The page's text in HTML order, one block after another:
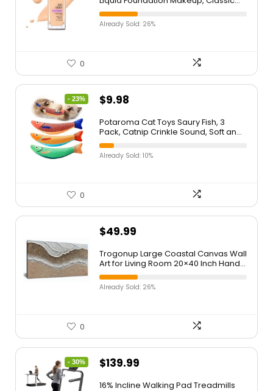
Ivory, 1 Count (Packaging May Vary)
Already Sold: 26%
0
- 23% $9.98
Potaroma Cat Toys Saury Fish, 3
Pack, Catnip Crinkle Sound, Soft and
Durable, Interactive Kitten Kicker for
Indoor Kitty Exercise 9.4 Inches for All
Breeds
Already Sold: 10%
0
$49.99
Trogonup Large Coastal Canvas Wall
Art for Living Room 20×40 Inch Hand
Painted White Ocean Textured
Seascape Oil Painting Beach Artwork
for Bedroom Office Home Decor
Already Sold: 26%
0
- 30% $139.99
16% Incline Walking Pad Treadmills